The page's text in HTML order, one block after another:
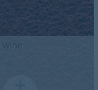
wine